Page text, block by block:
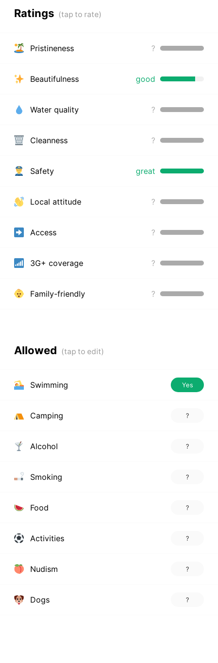
Ratings
Pristineness ?
Beautifulness good
Water quality ?
Cleanness ?
Safety great
Local attitude ?
Access ?
3G+ coverage ?
Family-friendly ?
Allowed
Swimming Yes
Camping ?
Alcohol ?
Smoking ?
Food ?
Activities ?
Nudism ?
Dogs ?